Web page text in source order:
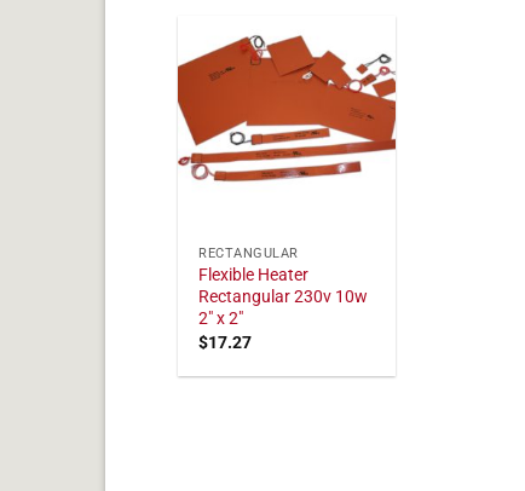
RECTANGULAR
Flexible Heater
Rectangular 230v 10w
2" x 2"
$17.27